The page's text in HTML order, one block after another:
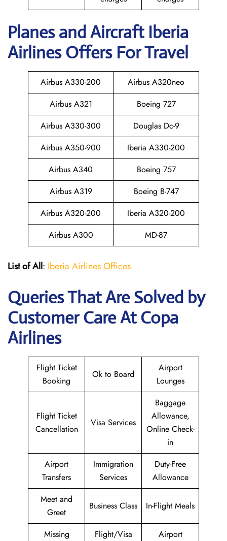
Planes and Aircraft Iberia
Airlines Offers For Travel
Airbus A330-200
Airbus A320neo
Airbus A321
Boeing 727
Airbus A330-300
Douglas Dc-9
Airbus A350-900
Iberia A330-200
Airbus A340
Boeing 757
Airbus A319
Boeing B-747
Airbus A320-200
Iberia A320-200
Airbus A300
MD-87
List of All: Iberia Airlines Offices
Queries That Are Solved by
Customer Care At Copa
Airlines
Flight Ticket
Booking
Ok to Board
Airport
Lounges
Flight Ticket
Cancellation
Visa Services
Baggage
Allowance,
Online Check-
in
Airport
Transfers
Immigration
Services
Duty-Free
Allowance
Meet and
Greet
Business Class In-Flight Meals
Missing
Flight/Visa
Airport